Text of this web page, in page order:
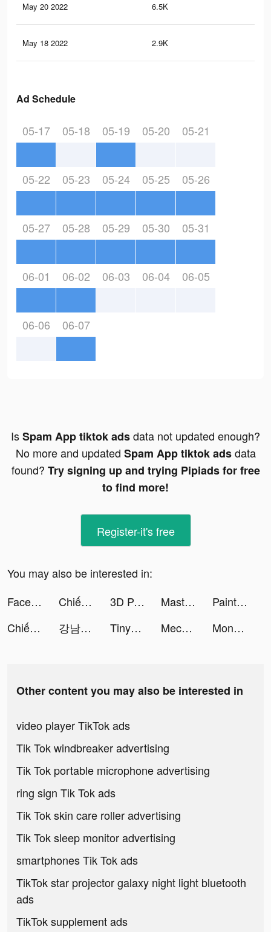
May 20 2022 6.5K
May 18 2022 2.9K
Ad Schedule
05-17 05-18 05-19 05-20 05-21
05-22 05-23 05-24 05-25 05-26
05-27 05-28 05-29 05-30 05-31
06-01 06-02 06-03 06-04 06-05
06-06 06-07
IsSpam App tiktok adsdata not updated enough?
No more and updated Spam App tiktok adsdata
found? Try signing up and trying Pipiads for free
to find more!
Register-it's free
You may also be interested in:
Face Dance: Photo Animator App tiktok ads
Chiến Giới 4D - Vplay tiktok ads 3D Parallax Wallpaper tiktok ads Master Fireman 3D tiktok ads
Paint Inc. tiktok ads
Chiến Giới 4D tiktok ads
강남언니 tiktok ads TinyTap tiktok ads Mech Arena tiktok ads Moneyhub - Your Money Manager tiktok ads
Other content you may also be interested in
video player TikTok ads
Tik Tok windbreaker advertising
Tik Tok portable microphone advertising
ring sign Tik Tok ads
Tik Tok skin care roller advertising
Tik Tok sleep monitor advertising
smartphones Tik Tok ads
TikTok star projector galaxy night light bluetooth
ads
TikTok supplement ads